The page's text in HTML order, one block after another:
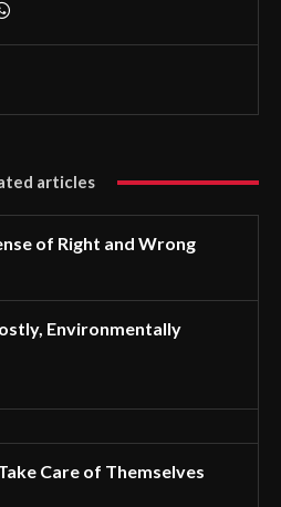
articles
of Right and Wrong
Environmentally
Care of Themselves